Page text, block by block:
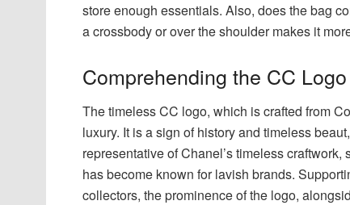
store enough essentials. Also, does the bag
a crossbody or over the shoulder makes it
Comprehending the CC
The timeless CC logo, which is crafted from
luxury. It is a sign of history and timeless
representative of Chanel’s timeless
has become known for lavish brands.
collectors, the prominence of the logo,